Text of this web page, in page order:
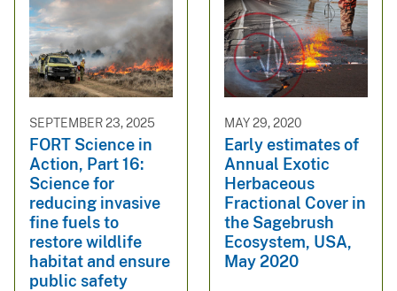
SEPTEMBER 23, 2025
FORT Science in
Action, Part 16:
Science for
reducing invasive
fine fuels to
restore wildlife
habitat and ensure
public safety
MAY 29, 2020
Early estimates of
Annual Exotic
Herbaceous
Fractional Cover in
the Sagebrush
Ecosystem, USA,
May 2020